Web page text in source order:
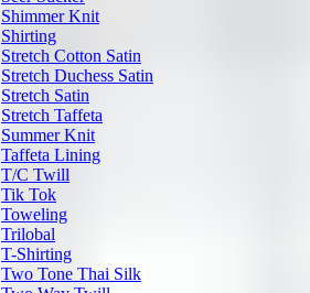
Shimmer Knit
Shirting
Stretch Cotton Satin
Stretch Duchess Satin
Stretch Satin
Stretch Taffeta
Summer Knit
Taffeta Lining
T/C Twill
Tik Tok
Toweling
Trilobal
T-Shirting
Two Tone Thai Silk